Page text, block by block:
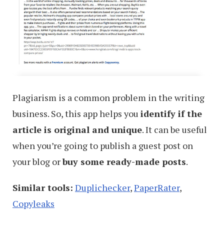
Plagiarism is a common problem in the writing
business. So, this app helps you identify if the
article is original and unique. It can be useful
when you’re going to publish a guest post on
your blog orbuy some ready-made posts.
Similar tools: Duplichecker,PaperRater,
Copyleaks